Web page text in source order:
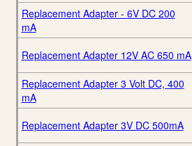
Replacement Adapter - 6V DC 200
mA
Replacement Adapter 12V AC 650 mA
Replacement Adapter 3 Volt DC, 400
mA
Replacement Adapter 3V DC 500mA